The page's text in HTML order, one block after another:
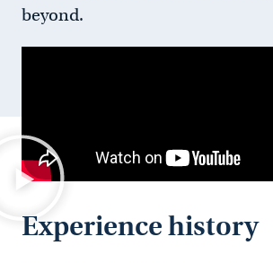
beyond.
Experience history